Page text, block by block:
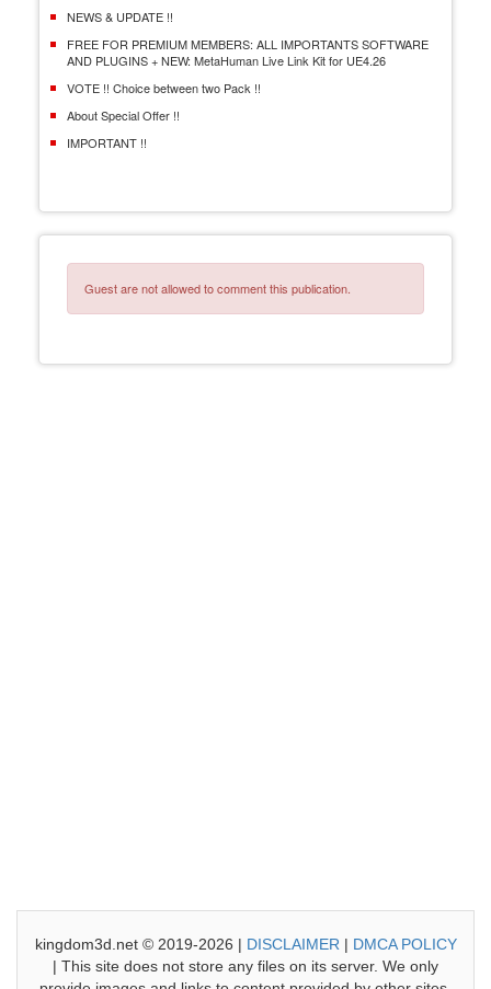
NEWS & UPDATE !!
FREE FOR PREMIUM MEMBERS: ALL IMPORTANTS SOFTWARE
AND PLUGINS + NEW: MetaHuman Live Link Kit for UE4.26
VOTE !! Choice between two Pack !!
About Special Offer !!
IMPORTANT !!
Guest are not allowed to comment this publication.
kingdom3d.net © 2019-2026 | DISCLAIMER | DMCA POLICY
| This site does not store any files on its server. We only